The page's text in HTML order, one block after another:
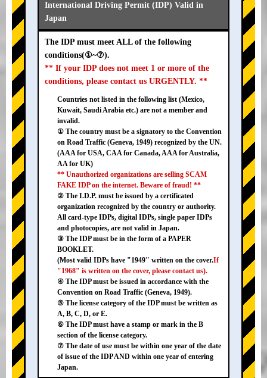
International Driving Permit (IDP) Valid in
Japan
The IDP must meet ALL of the following
conditions(①~⑦).
** If your IDP does not meet 1 or more of the
conditions, please contact us URGENTLY. **
Countries not listed in the following list (Mexico,
Kuwait, Saudi Arabia etc.) are not a member and
invalid.
① The country must be a signatory to the Convention
on Road Traffic (Geneva, 1949) recognized by the UN.
(AAA for USA, CAA for Canada, AAA for Australia,
AA for UK)
** Unauthorized organizations are selling SCAM
FAKE IDP on the internet. Beware of fraud! **
② The I.D.P. must be issued by a certificated
organization recognized by the country or authority.
All card-type IDPs, digital IDPs, single paper IDPs
and photocopies, are not valid in Japan.
③ The IDP must be in the form of a PAPER
BOOKLET.
(Most valid IDPs have "1949" written on the cover.If
"1968" is written on the cover, please contact us).
④ The IDP must be issued in accordance with the
Convention on Road Traffic (Geneva, 1949).
⑤ The license category of the IDP must be written as
A, B, C, D, or E.
⑥ The IDP must have a stamp or mark in the B
section of the license category.
⑦ The date of use must be within one year of the date
of issue of the IDP AND within one year of entering
Japan.